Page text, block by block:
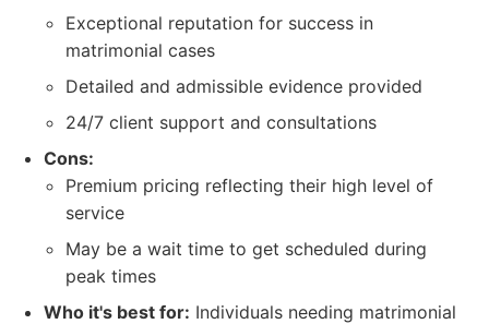
Exceptional reputation for success in
matrimonial cases
Detailed and admissible evidence provided
24/7 client support and consultations
Cons:
Premium pricing reflecting their high level of
service
May be a wait time to get scheduled during
peak times
Who it's best for: Individuals needing matrimonial